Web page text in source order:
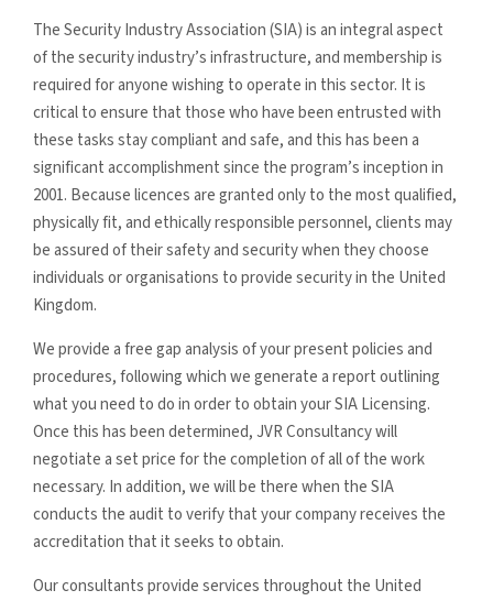
The Security Industry Association (SIA) is an integral aspect
of the security industry’s infrastructure, and membership is
required for anyone wishing to operate in this sector. It is
critical to ensure that those who have been entrusted with
these tasks stay compliant and safe, and this has been a
significant accomplishment since the program’s inception in
2001. Because licences are granted only to the most qualified,
physically fit, and ethically responsible personnel, clients may
be assured of their safety and security when they choose
individuals or organisations to provide security in the United
Kingdom.
We provide a free gap analysis of your present policies and
procedures, following which we generate a report outlining
what you need to do in order to obtain your SIA Licensing.
Once this has been determined, JVR Consultancy will
negotiate a set price for the completion of all of the work
necessary. In addition, we will be there when the SIA
conducts the audit to verify that your company receives the
accreditation that it seeks to obtain.
Our consultants provide services throughout the United